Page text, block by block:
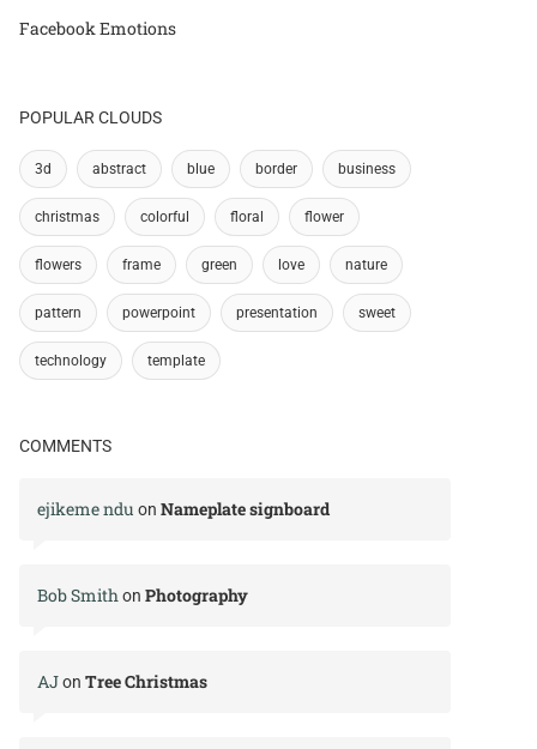
Facebook Emotions
POPULAR CLOUDS
3d abstract blue border business
christmas colorful floral flower
flowers frame green love nature
pattern powerpoint presentation sweet
technology template
COMMENTS
ejikeme ndu on Nameplate signboard
Bob Smithon Photography
AJon Tree Christmas